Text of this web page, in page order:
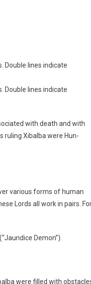
Double lines indicate
Double lines indicate
with death and with
ruling Xibalba were Hun-
various forms of human
Lords all work in pairs.
Demon”).
were filled with